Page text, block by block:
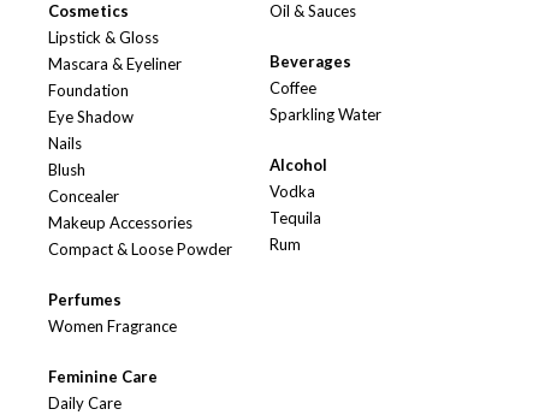
Cosmetics
Lipstick & Gloss
Mascara & Eyeliner
Foundation
Eye Shadow
Nails
Blush
Concealer
Makeup Accessories
Compact & Loose Powder
Perfumes
Women Fragrance
Feminine Care
Daily Care
Oil & Sauces
Beverages
Coffee
Sparkling Water
Alcohol
Vodka
Tequila
Rum